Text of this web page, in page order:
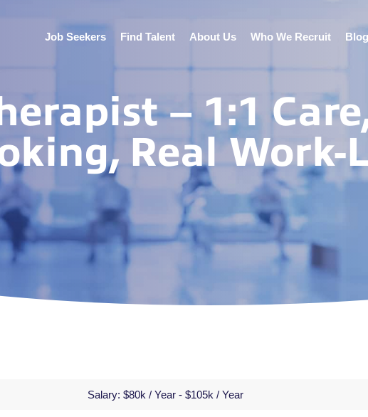
Job Seekers Find Talent About Us Who We Recruit Blog
– 1:1
Real Work-
Salary: $80k / Year - $105k / Year